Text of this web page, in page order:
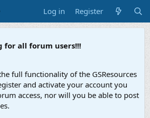
Log in Register
for all forum users!!!
full functionality of the GSResources
and activate your account you
access, nor will you be able to post